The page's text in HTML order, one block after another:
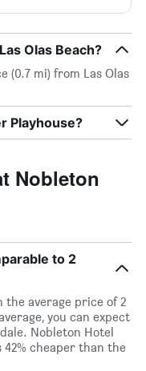
Olas Beach?
(0.7 mi) from Las Olas
Playhouse?
Nobleton
to 2
the average price of 2
you can expect
Nobleton Hotel
cheaper than the